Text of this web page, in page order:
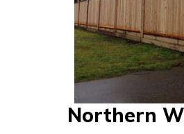
Cedar Fence